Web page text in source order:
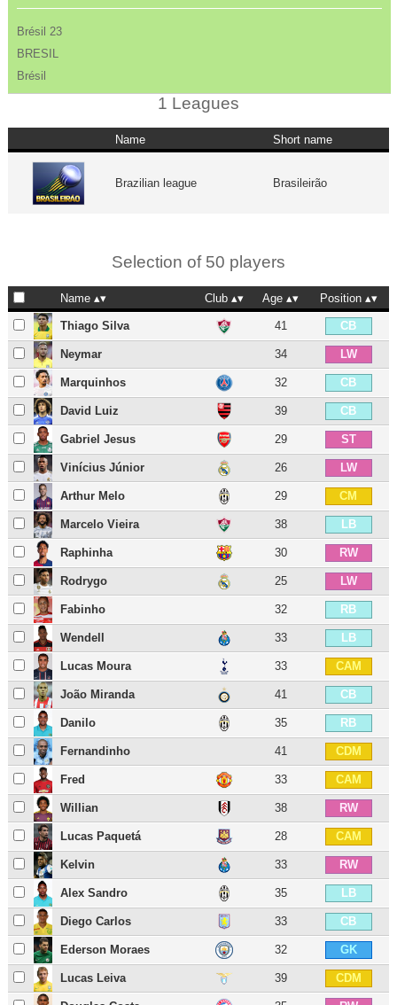
Brésil 23
BRESIL
Brésil
1 Leagues
Name Short name
Brazilian league Brasileirão
Selection of 50 players
Name Club Age Position
Thiago Silva 41 CB
Neymar 34 LW
Marquinhos 32 CB
David Luiz 39 CB
Gabriel Jesus 29 ST
Vinícius Júnior 26 LW
Arthur Melo 29 CM
Marcelo Vieira 38 LB
Raphinha 30 RW
Rodrygo 25 LW
Fabinho 32 RB
Wendell 33 LB
Lucas Moura 33 CAM
João Miranda 41 CB
Danilo 35 RB
Fernandinho 41 CDM
Fred 33 CAM
Willian 38 RW
Lucas Paquetá 28 CAM
Kelvin 33 RW
Alex Sandro 35 LB
Diego Carlos 33 CB
Ederson Moraes 32 GK
Lucas Leiva 39 CDM